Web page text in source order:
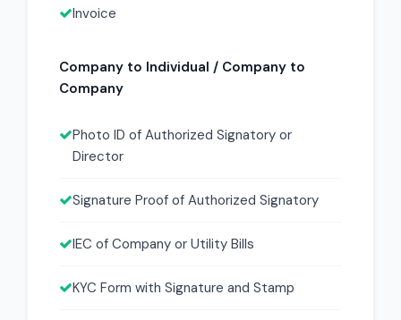
Invoice
Company to Individual / Company to
Company
Photo ID of Authorized Signatory or
Director
Signature Proof of Authorized Signatory
IEC of Company or Utility Bills
KYC Form with Signature and Stamp